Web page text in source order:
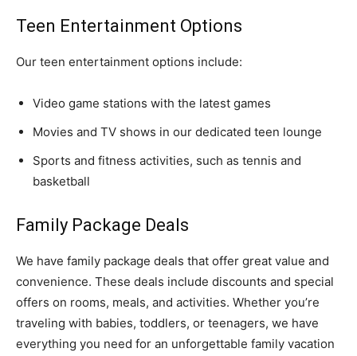
Teen Entertainment Options
Our teen entertainment options include:
Video game stations with the latest games
Movies and TV shows in our dedicated teen lounge
Sports and fitness activities, such as tennis and
basketball
Family Package Deals
We have family package deals that offer great value and
convenience. These deals include discounts and special
offers on rooms, meals, and activities. Whether you’re
traveling with babies, toddlers, or teenagers, we have
everything you need for an unforgettable family vacation